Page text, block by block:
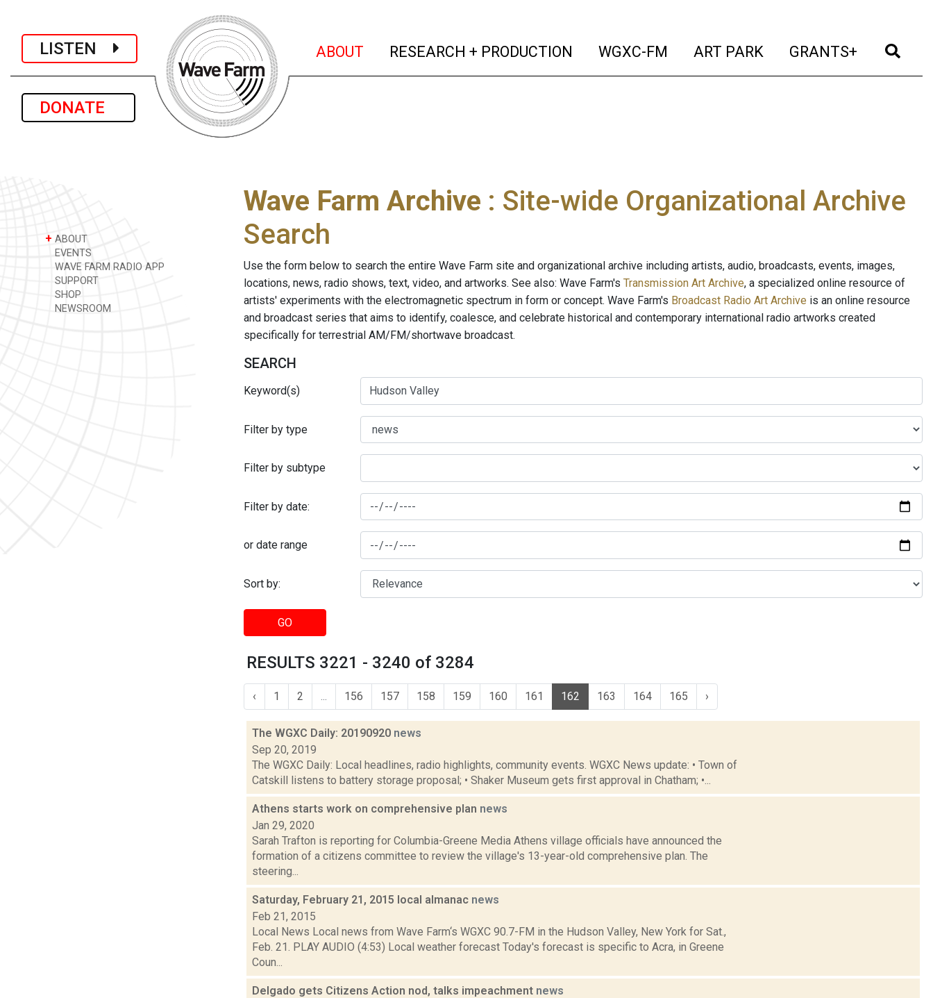
LISTEN
DONATE
ABOUT (current)
RESEARCH + PRODUCTION (current)
WGXC-FM (current)
ART PARK (current)
GRANTS+ (current)
+ ABOUT
EVENTS
WAVE FARM RADIO APP
SUPPORT
SHOP
NEWSROOM
Wave Farm Archive : Site-wide Organizational Archive
Search
Use the form below to search the entire Wave Farm site and organizational archive including artists, audio, broadcasts, events, images,
locations, news, radio shows, text, video, and artworks. See also: Wave Farm's Transmission Art Archive, a specialized online resource of
artists' experiments with the electromagnetic spectrum in form or concept. Wave Farm's Broadcast Radio Art Archive is an online resource
and broadcast series that aims to identify, coalesce, and celebrate historical and contemporary international radio artworks created
specifically for terrestrial AM/FM/shortwave broadcast.
SEARCH
Keyword(s)
Filter by type
Filter by subtype
Filter by date:
or date range
Sort by:
GO
RESULTS 3221 - 3240 of 3284
‹ 1 2 156 157 158 159 160 161 162 163 164 165 ›
The WGXC Daily: 20190920 news
Sep 20, 2019
The WGXC Daily: Local headlines, radio highlights, community events. WGXC News update: • Town of
Catskill listens to battery storage proposal; • Shaker Museum gets first approval in Chatham; •...
Athens starts work on comprehensive plan news
Jan 29, 2020
Sarah Trafton is reporting for Columbia-Greene Media Athens village officials have announced the
formation of a citizens committee to review the village's 13-year-old comprehensive plan. The
steering...
Saturday, February 21, 2015 local almanac news
Feb 21, 2015
Local News Local news from Wave Farm‘s WGXC 90.7-FM in the Hudson Valley, New York for Sat.,
Feb. 21. PLAY AUDIO (4:53) Local weather forecast Today's forecast is specific to Acra, in Greene
Coun...
Delgado gets Citizens Action nod, talks impeachment news